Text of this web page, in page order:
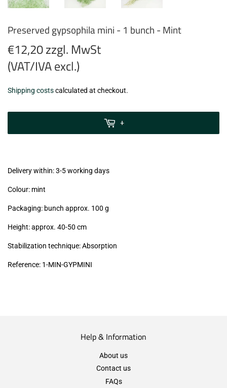
Preserved gypsophila mini - 1 bunch - Mint
€12,20 zzgl. MwSt
(VAT/IVA excl.)
€12,20
zzgl.
Shipping costscalculated at checkout.
+
Delivery within: 3-5 working days
Colour: mint
Packaging: bunch approx. 100 g
Height: approx. 40-50 cm
Stabilization technique: Absorption
Reference: 1-MIN-GYPMINI
Help & Information
About us
Contact us
FAQs